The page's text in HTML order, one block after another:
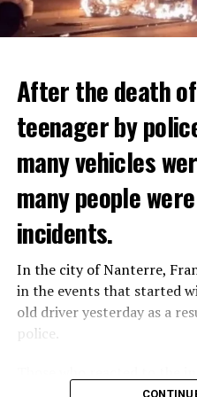
The government hopes
drug trafficking and
contaminated weed.
trade will continue and
THERE WILL BE 3
There will be three
plans have not yet been
the first wave is expected
July, while the other two
Three months after UBS
After the death
teenager by
many vehicles
many people
incidents.
In the city of Nanterre,
in the events that started
old driver yesterday as a
police.